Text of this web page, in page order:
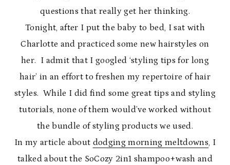
questions that really get her thinking.
Tonight, after I put the baby to bed, I sat with
Charlotte and practiced some new hairstyles on
her. I admit that I googled ‘styling tips for long
hair’ in an effort to freshen my repertoire of hair
styles. While I did find some great tips and styling
tutorials, none of them would’ve worked without
the bundle of styling products we used.
In my article about dodging morning meltdowns, I
talked about the SoCozy 2in1 shampoo+wash and